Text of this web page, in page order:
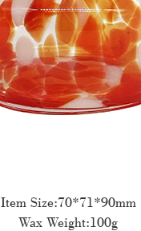
Item Size:70*71*90mm
Wax Weight:100g